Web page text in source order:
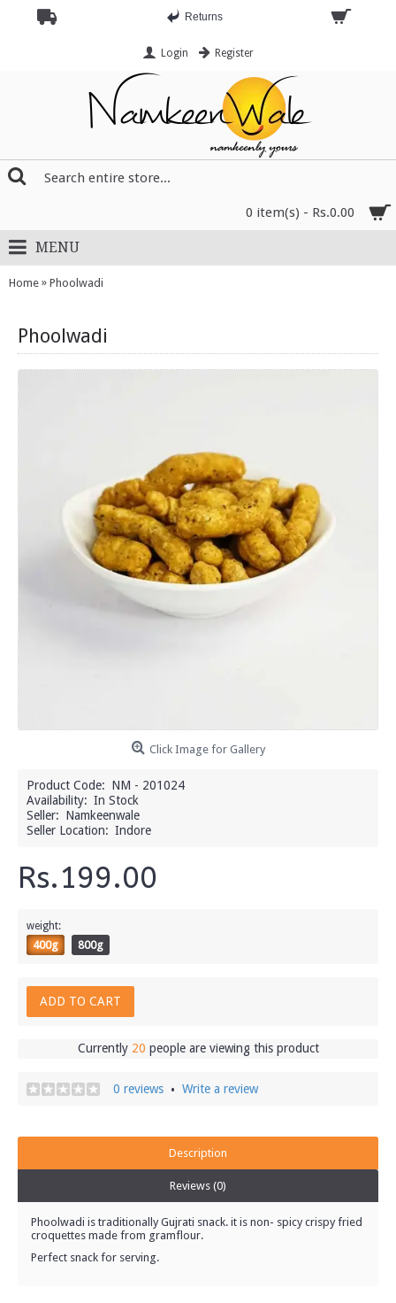
Returns
Login Register
0 item(s) - Rs.0.00
MENU
Home » Phoolwadi
Phoolwadi
Click Image for Gallery
Product Code: NM - 201024
Availability: In Stock
Seller: Namkeenwale
Seller Location: Indore
Rs.199.00
weight:
400g 800g
ADD TO CART
Currently 20 people are viewing this product
0 reviews • Write a review
Description
Reviews (0)
Phoolwadi is traditionally Gujrati snack. it is non- spicy crispy fried
croquettes made from gramflour.
Perfect snack for serving.